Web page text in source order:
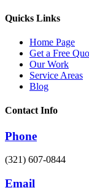
Quicks Links
Home Page
Get a Free
Our Work
Service Areas
Blog
Contact Info
Phone
(321) 607-0844
Email